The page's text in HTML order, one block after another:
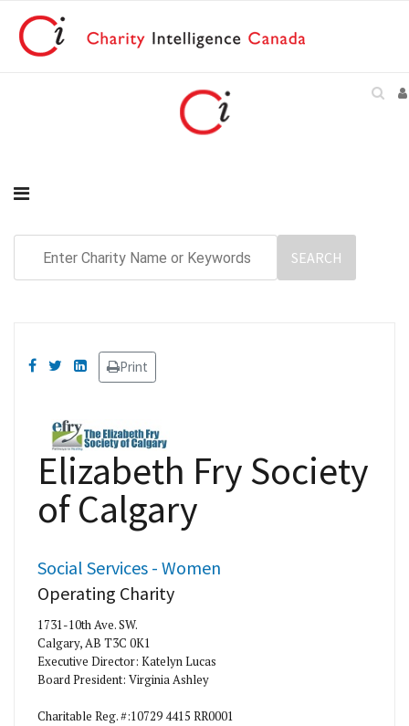
Print
Elizabeth Fry Society
of Calgary
Social Services - Women
Operating Charity
1731-10th Ave. SW.
Calgary, AB T3C 0K1
Executive Director: Katelyn Lucas
Board President: Virginia Ashley
Charitable Reg. #:10729 4415 RR0001